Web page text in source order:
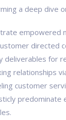
a deep dive
empowered
directed
deliverables for
relationships
customer
predominate